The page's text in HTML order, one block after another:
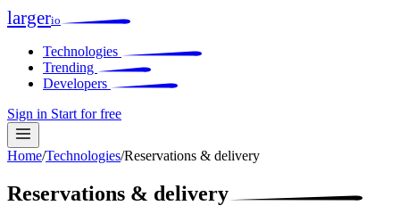
largerio
Technologies
Trending
Developers
Sign in Start for free
Home/Technologies/Reservations & delivery
Reservations & delivery